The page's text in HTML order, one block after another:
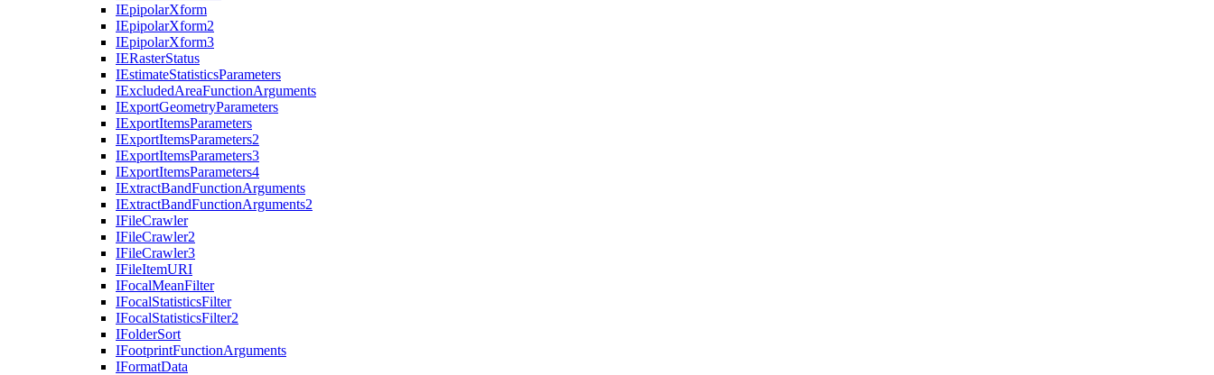
IEpipolarXform
IEpipolarXform2
IEpipolarXform3
IERasterStatus
IEstimateStatisticsParameters
IExcludedAreaFunctionArguments
IExportGeometryParameters
IExportItemsParameters
IExportItemsParameters2
IExportItemsParameters3
IExportItemsParameters4
IExtractBandFunctionArguments
IExtractBandFunctionArguments2
IFileCrawler
IFileCrawler2
IFileCrawler3
IFileItemURI
IFocalMeanFilter
IFocalStatisticsFilter
IFocalStatisticsFilter2
IFolderSort
IFootprintFunctionArguments
IFormatData